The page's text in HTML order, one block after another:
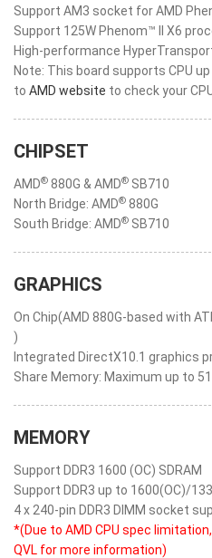
Support AM3 socket for AMD
Support 125W Phenom™ II X6
High-performance
Note: This board supports CPU
to AMD website to check your
CHIPSET
AMD® 880G & AMD® SB710
North Bridge: AMD® 880G
South Bridge: AMD® SB710
GRAPHICS
On Chip(AMD 880G-based with
)
Integrated DirectX10.1 graphics
Share Memory: Maximum up to
MEMORY
Support DDR3 1600 (OC) SDRAM
Support DDR3 up to 1600(OC)/
4 x 240-pin DDR3 DIMM socket
*(Due to AMD CPU spec
QVL for more information)